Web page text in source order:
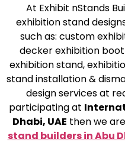
At Exhibit nStands
exhibition stand
such as: custom
decker exhibition
exhibition stand,
stand installation &
design services at
participating at
Dhabi, UAE then we
stand builders in Abu